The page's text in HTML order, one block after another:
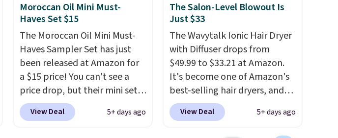
Moroccan Oil Mini Must-
Haves Set $15
The Moroccan Oil Mini Must-
Haves Sampler Set has just
been released at Amazon for
a $15 price! You can't see a
price drop, but their mini sets
are normally at least $20, and
we haven't seen one like this
View Deal 5+ days ago
The Salon-Level Blowout Is
Just $33
The Wavytalk Ionic Hair Dryer
with Diffuser drops from
$49.99 to $33.21 at Amazon.
It's become one of Amazon's
best-selling hair dryers, and
reviewers keep comparing it
to salon dryers that cost
View Deal 5+ days ago